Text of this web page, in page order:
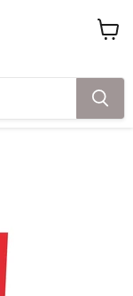
View